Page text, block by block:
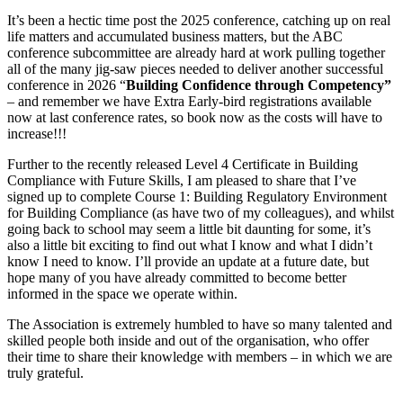
It’s been a hectic time post the 2025 conference, catching up on real
life matters and accumulated business matters, but the ABC
conference subcommittee are already hard at work pulling together
all of the many jig-saw pieces needed to deliver another successful
conference in 2026 “Building Confidence through Competency”
– and remember we have Extra Early-bird registrations available
now at last conference rates, so book now as the costs will have to
increase!!!
Further to the recently released Level 4 Certificate in Building
Compliance with Future Skills, I am pleased to share that I’ve
signed up to complete Course 1: Building Regulatory Environment
for Building Compliance (as have two of my colleagues), and whilst
going back to school may seem a little bit daunting for some, it’s
also a little bit exciting to find out what I know and what I didn’t
know I need to know. I’ll provide an update at a future date, but
hope many of you have already committed to become better
informed in the space we operate within.
The Association is extremely humbled to have so many talented and
skilled people both inside and out of the organisation, who offer
their time to share their knowledge with members – in which we are
truly grateful.